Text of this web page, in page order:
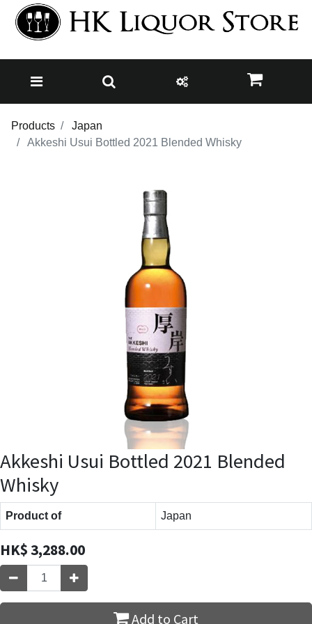
Products
Japan
Akkeshi Usui Bottled 2021 Blended Whisky
Akkeshi Usui Bottled 2021 Blended
Whisky
Product of Japan
HK$3,288.00
Add to Cart